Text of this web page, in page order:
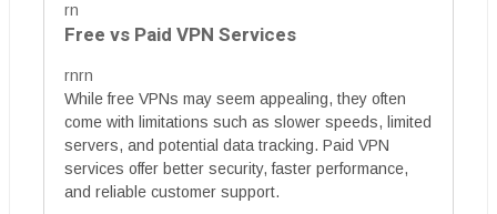
rn
Free vs Paid VPN Services
rnrn
While free VPNs may seem appealing, they often
come with limitations such as slower speeds, limited
servers, and potential data tracking. Paid VPN
services offer better security, faster performance,
and reliable customer support.